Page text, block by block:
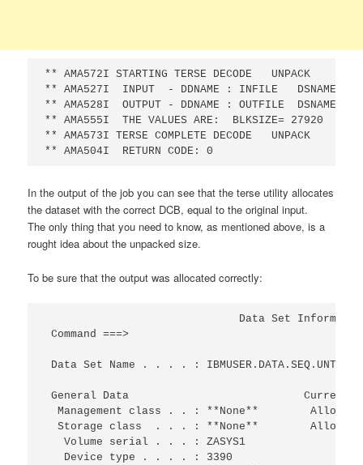
** AMA572I STARTING TERSE DECODE
** AMA527I  INPUT  - DDNAME : INFILE
** AMA528I  OUTPUT - DDNAME : OUTFILE
** AMA555I  THE VALUES ARE:  BLKSIZE= 27920
** AMA573I TERSE COMPLETE DECODE
** AMA504I  RETURN CODE: 0
In the output of the job you can see that the terse utility allocates
the dataset with the correct DCB, equal to the original input.
The only thing that you need to know, as mentioned above, is a
rought idea about the unpacked size.
To be sure that the output was allocated correctly:
Data Set Name . . . . :
General Data
Management class . . : **None**
Storage class  . . . : **None**
Volume serial .
Device type .